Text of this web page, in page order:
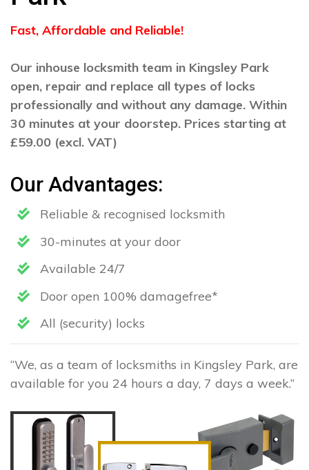
Fast, Affordable and Reliable!
Our inhouse locksmith team in Kingsley Park
open, repair and replace all types of locks
professionally and without any damage. Within
30 minutes at your doorstep. Prices starting at
£59.00 (excl. VAT)
Our Advantages:
Reliable & recognised locksmith
30-minutes at your door
Available 24/7
Door open 100% damagefree*
All (security) locks
“We, as a team of locksmiths in Kingsley Park, are
available for you 24 hours a day, 7 days a week.”